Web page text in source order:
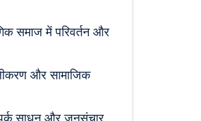
समाज में परिवर्तन और
और सामाजिक
साधन और जनसंचार